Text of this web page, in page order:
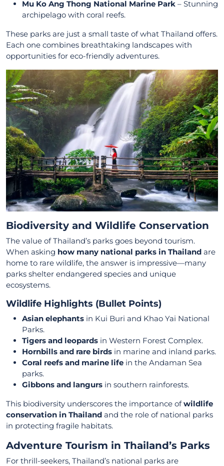
Mu Ko Ang Thong National Marine Park – Stunning
archipelago with coral reefs.
These parks are just a small taste of what Thailand offers.
Each one combines breathtaking landscapes with
opportunities for eco-friendly adventures.
Biodiversity and Wildlife Conservation
The value of Thailand’s parks goes beyond tourism.
When asking how many national parks in Thailand are
home to rare wildlife, the answer is impressive—many
parks shelter endangered species and unique
ecosystems.
Wildlife Highlights (Bullet Points)
Asian elephants in Kui Buri and Khao Yai National
Parks.
Tigers and leopards in Western Forest Complex.
Hornbills and rare birds in marine and inland parks.
Coral reefs and marine life in the Andaman Sea
parks.
Gibbons and langurs in southern rainforests.
This biodiversity underscores the importance ofwildlife
conservation in Thailand and the role of national parks
in protecting fragile habitats.
Adventure Tourism in Thailand’s Parks
For thrill-seekers, Thailand’s national parks are